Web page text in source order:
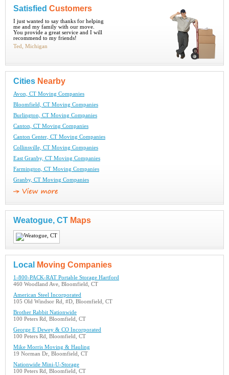
Satisfied Customers
I just wanted to say thanks for helping
me and my family with our move.
You provide a great service and I will
recommend to my friends!
Ted, Michigan
Cities Nearby
Avon, CT Moving Companies
Bloomfield, CT Moving Companies
Burlington, CT Moving Companies
Canton, CT Moving Companies
Canton Center, CT Moving Companies
Collinsville, CT Moving Companies
East Granby, CT Moving Companies
Farmington, CT Moving Companies
Granby, CT Moving Companies
Weatogue, CT Maps
Local Moving Companies
1-800-PACK-RAT Portable Storage Hartford
460 Woodland Ave, Bloomfield, CT
American Steel Incorporated
105 Old Windsor Rd, #D, Bloomfield, CT
Brother Rabbit Nationwide
100 Peters Rd, Bloomfield, CT
George E Dewey & CO Incorporated
100 Peters Rd, Bloomfield, CT
Mike Morris Moving & Hauling
19 Norman Dr, Bloomfield, CT
Nationwide Mini-U-Storage
100 Peters Rd, Bloomfield, CT